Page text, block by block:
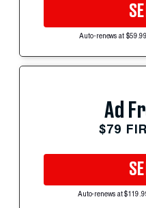
Auto-renews at
Ad
$79
Auto-renews at